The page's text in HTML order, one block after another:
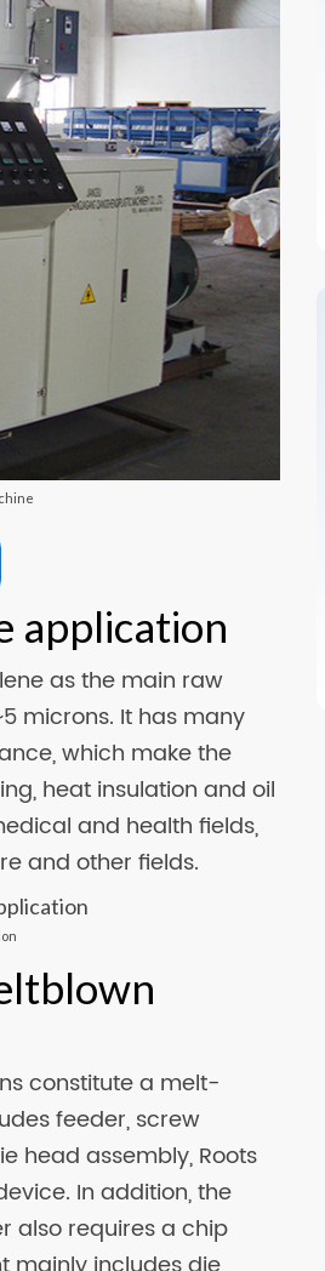
application
as the main raw
microns. It has many
which make the
heat insulation and oil
and health fields,
and other fields.
constitute a melt-
feeder, screw
head assembly, Roots
In addition, the
also requires a chip